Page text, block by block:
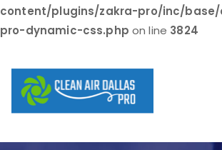
content/plugins/zakra-pro/inc/
pro-dynamic-css.php on line 3824
to
content